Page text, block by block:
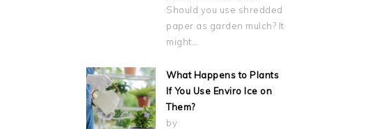
Should you use shredded
paper as garden mulch? It
might…
What Happens to Plants
If You Use Enviro Ice on
Them?
by